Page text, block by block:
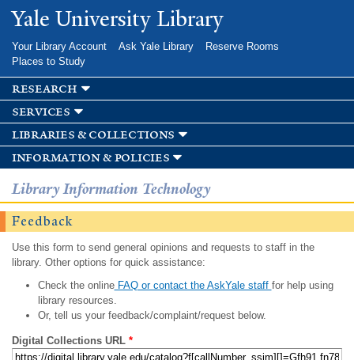
Skip to
main
Yale University Library
Your Library Account Ask Yale Library
Reserve Rooms
Places to Study
research
services
libraries & collections
information & policies
Library Information Technology
Feedback
Use this form to send general opinions and requests to staff in the
library. Other options for quick assistance:
Check the onlineFAQ or contact the AskYale staff for help using
library resources.
Or, tell us your feedback/complaint/request below.
Digital Collections URL *